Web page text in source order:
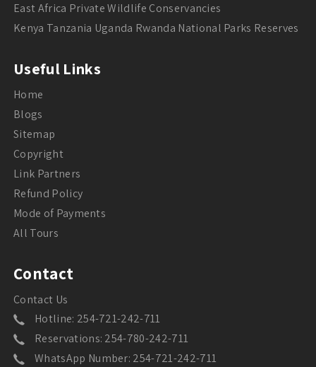
East Africa Private Wildlife Conservancies
Kenya Tanzania Uganda Rwanda National Parks Reserves
Useful Links
Home
Blogs
Sitemap
Copyright
Link Partners
Refund Policy
Mode of Payments
All Tours
Contact
Contact Us
Hotline: 254-721-242-711
Reservations: 254-780-242-711
WhatsApp Number: 254-721-242-711